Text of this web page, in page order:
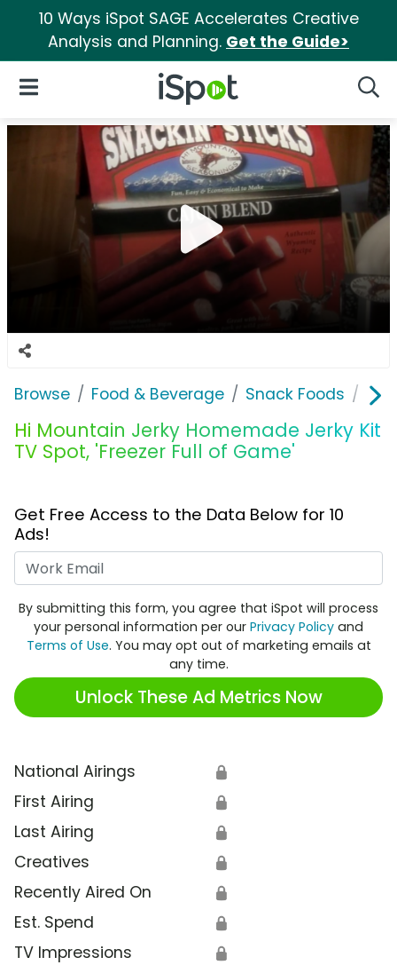
10 Ways iSpot SAGE Accelerates Creative
Analysis and Planning. Get the Guide>
iSpot Logo
Open Navigation
Browse Food & Beverage Snack Foods Hi
Hi Mountain Jerky Homemade Jerky Kit
TV Spot, 'Freezer Full of Game'
Get Free Access to the Data Below for 10
Ads!
By submitting this form, you agree that iSpot will process
your personal information per our Privacy Policy and
Terms of Use. You may opt out of marketing emails at
any time.
Unlock These Ad Metrics Now
National Airings 🔒
First Airing 🔒
Last Airing 🔒
Creatives 🔒
Recently Aired On 🔒
Est. Spend 🔒
TV Impressions 🔒